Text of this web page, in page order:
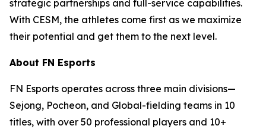
strategic partnerships and full-service capabilities.
With CESM, the athletes come first as we maximize
their potential and get them to the next level.
About FN Esports
FN Esports operates across three main divisions—
Sejong, Pocheon, and Global-fielding teams in 10
titles, with over 50 professional players and 10+